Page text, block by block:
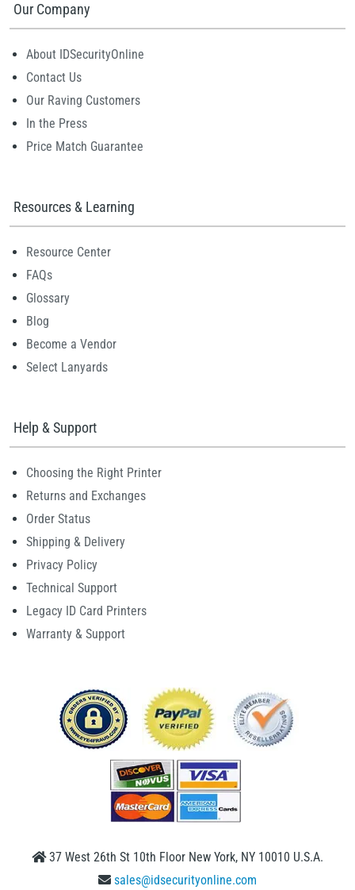
Our Company
About IDSecurityOnline
Contact Us
Our Raving Customers
In the Press
Price Match Guarantee
Resources & Learning
Resource Center
FAQs
Glossary
Blog
Become a Vendor
Select Lanyards
Help & Support
Choosing the Right Printer
Returns and Exchanges
Order Status
Shipping & Delivery
Privacy Policy
Technical Support
Legacy ID Card Printers
Warranty & Support
37 West 26th St 10th Floor New York, NY 10010 U.S.A.
sales@idsecurityonline.com